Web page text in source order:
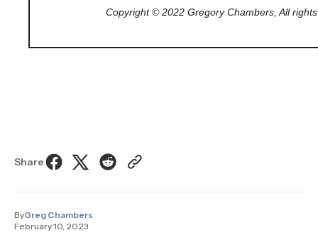
Copyright © 2022 Gregory Chambers, All
Share
ByGreg Chambers
February 10, 2023